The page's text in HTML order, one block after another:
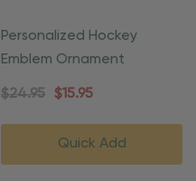
Personalized Hockey
Emblem Ornament
$24.95 $15.95
Quick Add